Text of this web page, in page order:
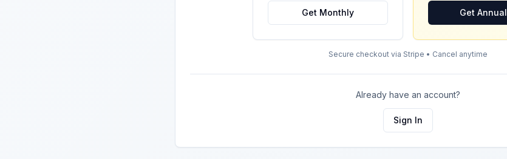
Get Monthly Get Annual
Secure checkout via Stripe • Cancel anytime
Already have an account?
Sign In